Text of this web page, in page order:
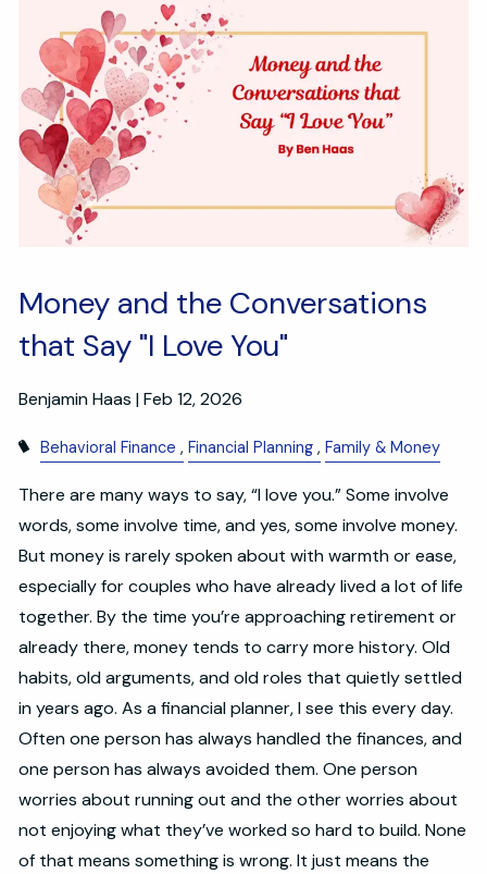
Money and the Conversations
that Say "I Love You"
Benjamin Haas |Feb 12, 2026
Behavioral Finance Financial Planning Family & Money
There are many ways to say, “I love you.” Some involve
words, some involve time, and yes, some involve money.
But money is rarely spoken about with warmth or ease,
especially for couples who have already lived a lot of life
together. By the time you’re approaching retirement or
already there, money tends to carry more history. Old
habits, old arguments, and old roles that quietly settled
in years ago. As a financial planner, I see this every day.
Often one person has always handled the finances, and
one person has always avoided them. One person
worries about running out and the other worries about
not enjoying what they’ve worked so hard to build. None
of that means something is wrong. It just means the